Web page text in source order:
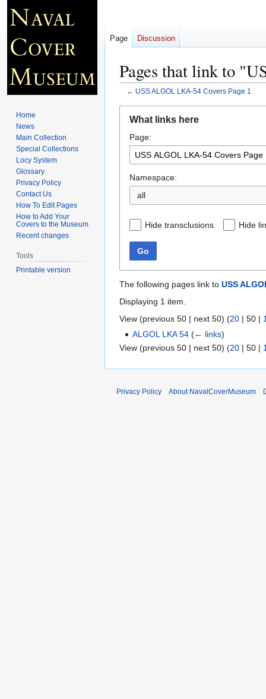
Pages that link to
← USS ALGOL LKA-54 Covers Page 1
navigation
search
What links here
Page:
Namespace:
all
Hide transclusions Hide
Go
The following pages link to USS
Displaying 1 item.
View (previous 50 | next 50) (20 | 50 |
ALGOL LKA 54 (← links)
View (previous 50 | next 50) (20 | 50 |
Page Discussion
Home
News
Main Collection
Special Collections
Locy System
Glossary
Privacy Policy
Contact Us
How To Edit Pages
How to Add Your
Covers to the Museum
Recent changes
Tools
Printable version
Privacy Policy About NavalCoverMuseum